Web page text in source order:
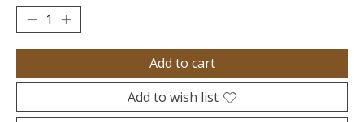
Add to cart
Add to wish list